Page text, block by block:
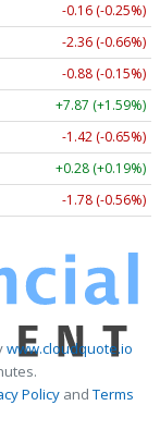
-0.16 (-0.25%)
-2.36 (-0.66%)
-0.88 (-0.15%)
+7.87 (+1.59%)
-1.42 (-0.65%)
+0.28 (+0.19%)
-1.78 (-0.56%)
www.cloudquote.io
PolicyandTerms